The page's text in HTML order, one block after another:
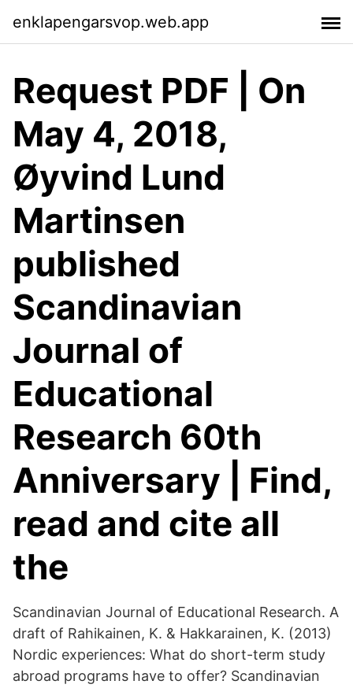
enklapengarsvop.web.app
Request PDF | On
May 4, 2018,
Øyvind Lund
Martinsen
published
Scandinavian
Journal of
Educational
Research 60th
Anniversary | Find,
read and cite all
the
Scandinavian Journal of Educational Research. A
draft of Rahikainen, K. & Hakkarainen, K. (2013)
Nordic experiences: What do short-term study
abroad programs have to offer? Scandinavian